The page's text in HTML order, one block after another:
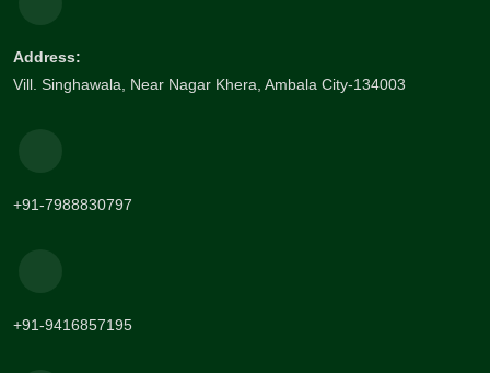
Address:
Vill. Singhawala, Near Nagar Khera, Ambala City-134003
+91-7988830797
+91-9416857195